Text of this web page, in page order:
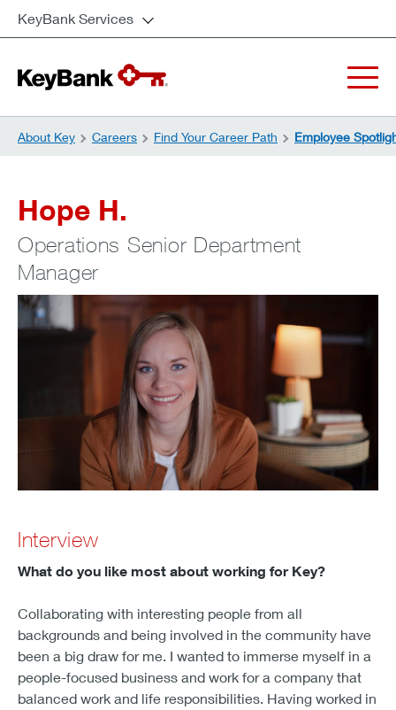
KeyBank Services
About Key Careers Find Your Career Path Employee
Hope H.
Operations Senior Department
Manager
Interview
What do you like most about working for Key?
Collaborating with interesting people from all
backgrounds and being involved in the community have
been a big draw for me. I wanted to immerse myself in a
people-focused business and work for a company that
balanced work and life responsibilities. Having worked in